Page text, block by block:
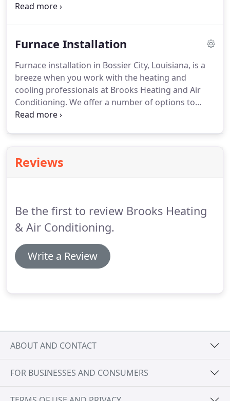
during cold weather.
before they start.Professional service has the
efficiently, helping you with added savings on
energy bills.Most heating systems use natural gas
to make heat, and the heat exchanger plays a
critical part in the process.
Furnace Installation
Furnace installation in Bossier City, Louisiana, is a
breeze when you work with the heating and
cooling professionals at Brooks Heating and Air
Conditioning. We offer a number of options to
align with the needs you have for both comfort
get the process started for getting your furnace
replaced.You can't predict when your heater will
Reviews
Be the first to review Brooks Heating
& Air Conditioning.
Write a Review
ABOUT AND CONTACT
FOR BUSINESSES AND CONSUMERS